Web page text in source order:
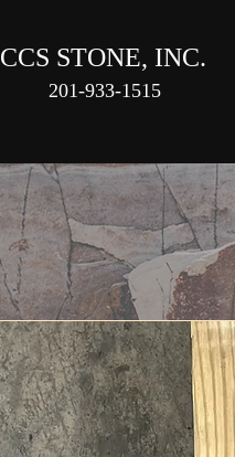
CCS STONE, INC.
201-933-1515